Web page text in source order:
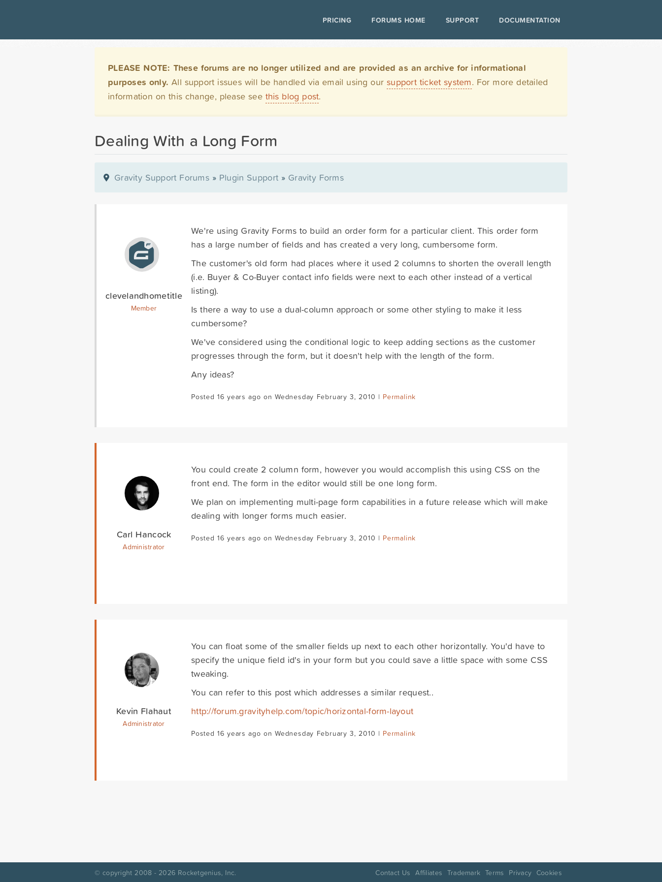
PRICING FORUMS HOME SUPPORT DOCUMENTATION
PLEASE NOTE: These forums are no longer utilized and are provided as an archive for informational
purposes only. All support issues will be handled via email using oursupport ticket system. For more detailed
information on this change, please see this blog post.
Dealing With a Long Form
Gravity Support Forums » Plugin Support » Gravity Forms
clevelandhometitle
Member
We're using Gravity Forms to build an order form for a particular client. This order form
has a large number of fields and has created a very long, cumbersome form.
The customer's old form had places where it used 2 columns to shorten the overall length
(i.e. Buyer & Co-Buyer contact info fields were next to each other instead of a vertical
listing).
Is there a way to use a dual-column approach or some other styling to make it less
cumbersome?
We've considered using the conditional logic to keep adding sections as the customer
progresses through the form, but it doesn't help with the length of the form.
Any ideas?
Posted 16 years ago on Wednesday February 3, 2010 | Permalink
Carl Hancock
Administrator
You could create 2 column form, however you would accomplish this using CSS on the
front end. The form in the editor would still be one long form.
We plan on implementing multi-page form capabilities in a future release which will make
dealing with longer forms much easier.
Posted 16 years ago on Wednesday February 3, 2010 | Permalink
Kevin Flahaut
Administrator
You can float some of the smaller fields up next to each other horizontally. You'd have to
specify the unique field id's in your form but you could save a little space with some CSS
tweaking.
You can refer to this post which addresses a similar request..
http://forum.gravityhelp.com/topic/horizontal-form-layout
Posted 16 years ago on Wednesday February 3, 2010 | Permalink
© copyright 2008 - 2026 Rocketgenius, Inc. Contact Us Affiliates Trademark Terms Privacy Cookies